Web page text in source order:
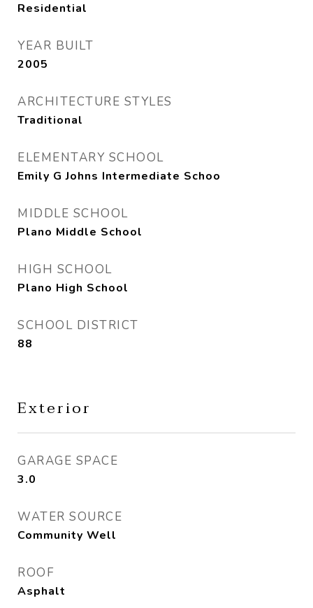
Residential
YEAR BUILT
2005
ARCHITECTURE STYLES
Traditional
ELEMENTARY SCHOOL
Emily G Johns Intermediate Schoo
MIDDLE SCHOOL
Plano Middle School
HIGH SCHOOL
Plano High School
SCHOOL DISTRICT
88
Exterior
GARAGE SPACE
3.0
WATER SOURCE
Community Well
ROOF
Asphalt